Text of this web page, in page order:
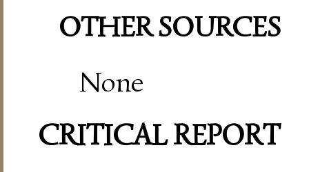
OTHER SOURCES
None
CRITICAL REPORT